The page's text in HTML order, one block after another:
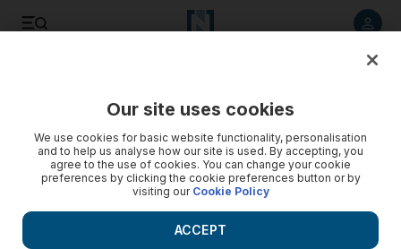
Britain braces for Wikileaks disclosures
Britain is preparing for the flood of secret US diplomatic
cables about to be published by the WikiLeaks website, with
politicians gearing up to hear what US officials really thought
Our site uses cookies
We use cookies for basic website functionality, personalisation
and to help us analyse how our site is used. By accepting, you
agree to the use of cookies. You can change your cookie
preferences by clicking the cookie preferences button or by
visiting our Cookie Policy
ACCEPT